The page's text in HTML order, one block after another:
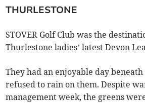
THURLESTONE
STOVER Golf Club was the
Thurlestone ladies’ latest Devon
They had an enjoyable day
refused to rain on them. Despite
management week, the greens